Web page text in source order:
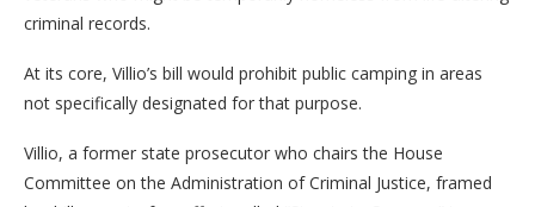
criminal records.
At its core, Villio’s bill would prohibit public camping in areas
not specifically designated for that purpose.
Villio, a former state prosecutor who chairs the House
Committee on the Administration of Criminal Justice, framed